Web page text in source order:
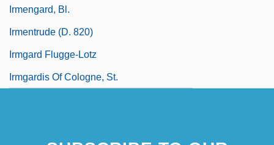
Irmengard, Bl.
Irmentrude (d. 820)
Irmgard Flugge-Lotz
Irmgardis Of Cologne, St.